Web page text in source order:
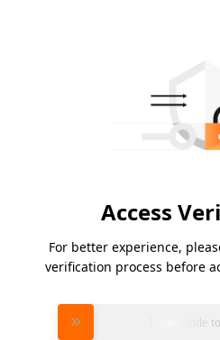
Access
For better experience,
verification process before
Please slide